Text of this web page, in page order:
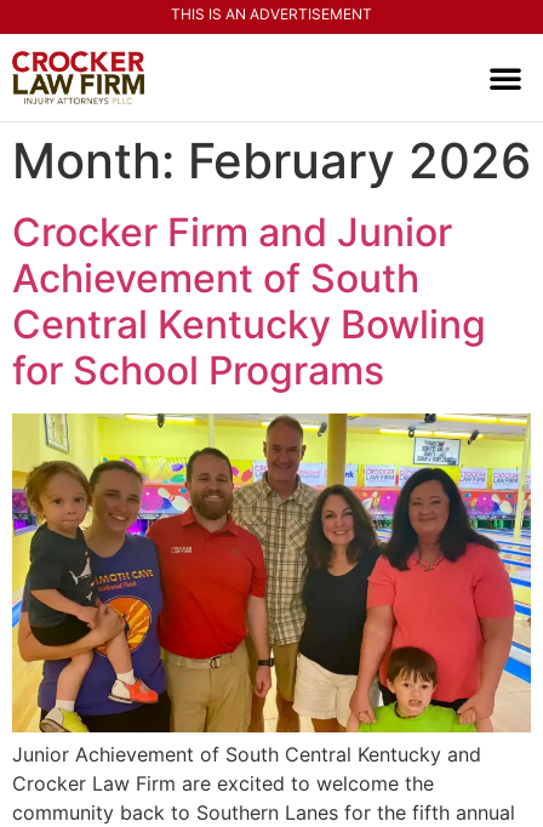
THIS IS AN ADVERTISEMENT
Month: February 2026
Crocker Firm and Junior
Achievement of South
Central Kentucky Bowling
for School Programs
Junior Achievement of South Central Kentucky and
Crocker Law Firm are excited to welcome the
community back to Southern Lanes for the fifth annual